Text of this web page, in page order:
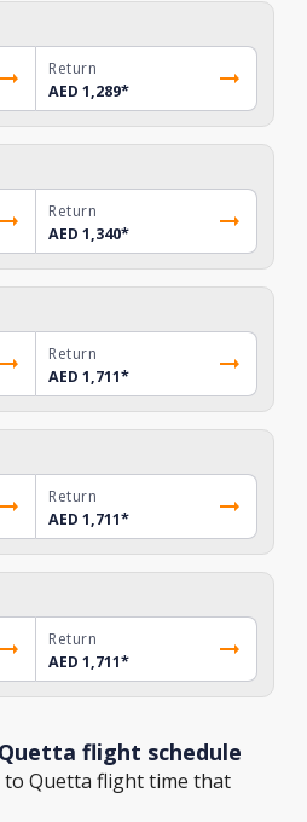
Return
AED 1,289*
Return
AED 1,340*
Return
AED 1,711*
Return
AED 1,711*
Return
AED 1,711*
flight schedule
to Quetta flight time that